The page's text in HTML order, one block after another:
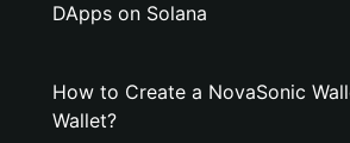
DApps on Solana
How to Create a NovaSonic
Wallet?